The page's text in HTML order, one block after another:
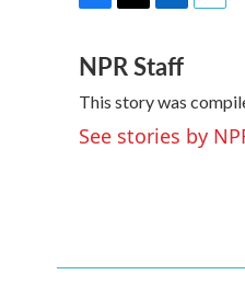
c
e
b
o
o
i
t
t
e
r
n
k
e
d
I
l
NPR Staff
This story was
See stories by